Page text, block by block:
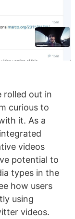
rolled out in
curious to
it. As a
videos
potential to
types in the
how users
using
videos.